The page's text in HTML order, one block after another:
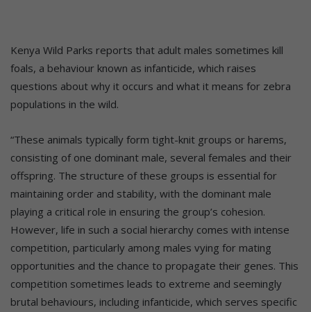
Kenya Wild Parks reports that adult males sometimes kill
foals, a behaviour known as infanticide, which raises
questions about why it occurs and what it means for zebra
populations in the wild.
“These animals typically form tight-knit groups or harems,
consisting of one dominant male, several females and their
offspring. The structure of these groups is essential for
maintaining order and stability, with the dominant male
playing a critical role in ensuring the group’s cohesion.
However, life in such a social hierarchy comes with intense
competition, particularly among males vying for mating
opportunities and the chance to propagate their genes. This
competition sometimes leads to extreme and seemingly
brutal behaviours, including infanticide, which serves specific